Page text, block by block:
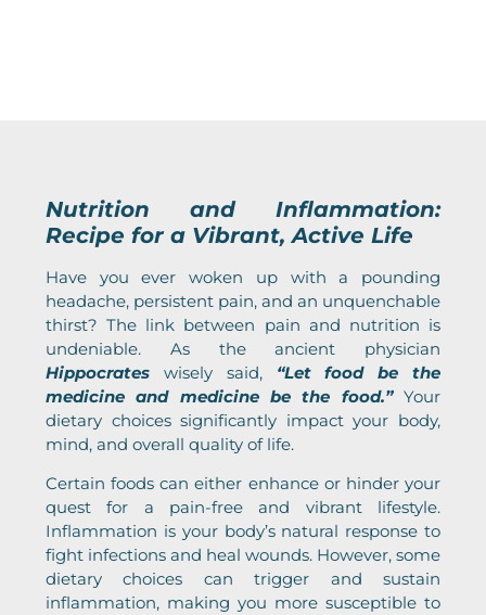
Nutrition and Inflammation:
Recipe for a Vibrant, Active Life
Have you ever woken up with a pounding
headache, persistent pain, and an unquenchable
thirst? The link between pain and nutrition is
undeniable. As the ancient physician
Hippocrates wisely said, “Let food be the
medicine and medicine be the food.”Your
dietary choices significantly impact your body,
mind, and overall quality of life.
Certain foods can either enhance or hinder your
quest for a pain-free and vibrant lifestyle.
Inflammation is your body’s natural response to
fight infections and heal wounds. However, some
dietary choices can trigger and sustain
inflammation, making you more susceptible to